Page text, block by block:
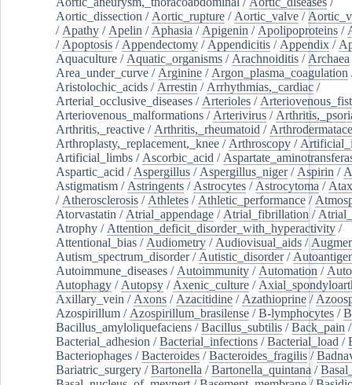
Aortic_dissection / Aortic_rupture / Aortic_valve /
/ Apathy / Apelin / Aphasia / Apigenin / Apolipoproteins /
/ Apoptosis / Appendectomy / Appendicitis / Appendix /
Aquaculture / Aquatic_organisms / Arachnoiditis / Archaea
Area_under_curve / Arginine / Argon_plasma_coagulation
Aristolochic_acids / Arrestin / Arrhythmias,_cardiac /
Arterial_occlusive_diseases / Arterioles /
Arteriovenous_malformations / Arterivirus /
Arthritis,_reactive / Arthritis,_rheumatoid /
Arthroplasty,_replacement,_knee / Arthroscopy /
Artificial_limbs / Ascorbic_acid /
Aspartic_acid / Aspergillus / Aspergillus_niger/ Aspirin /
Astigmatism / Astringents / Astrocytes / Astrocytoma /
/ Atherosclerosis / Athletes / Athletic_performance /
Atorvastatin / Atrial_appendage / Atrial_fibrillation /
Atrophy / Attention_deficit_disorder_with_hyperactivity /
Attentional_bias / Audiometry / Audiovisual_aids /
Autism_spectrum_disorder/ Autistic_disorder/
Autoimmune_diseases / Autoimmunity / Automation /
Autophagy / Autopsy / Axenic_culture /
Axillary_vein / Axons / Azacitidine / Azathioprine /
Azospirillum / Azospirillum_brasilense /B-lymphocytes /
Bacillus_amyloliquefaciens /Bacillus_subtilis /Back_pain /
Bacterial_adhesion /Bacterial_infections /Bacterial_load /
Bacteriophages /Bacteroides /Bacteroides_fragilis /
Bariatric_surgery /Bartonella /Bartonella_quintana /